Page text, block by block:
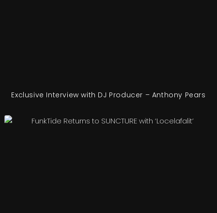
Exclusive Interview with DJ Producer – Anthony Pears